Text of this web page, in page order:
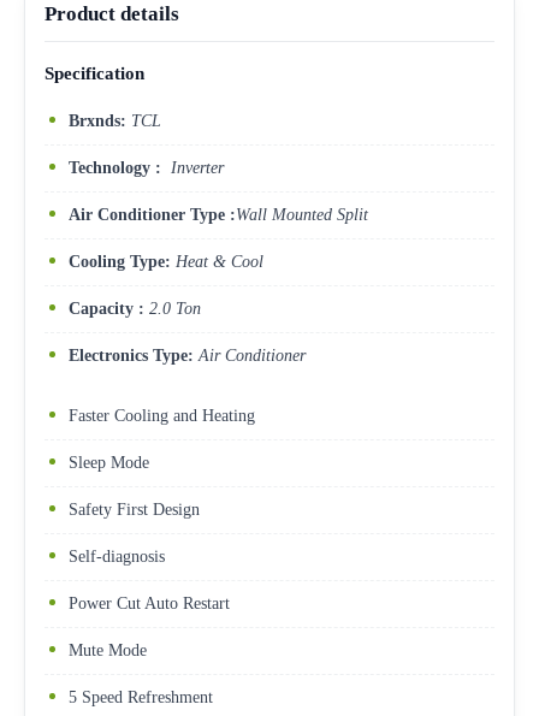
Product details
Specification
Brxnds: TCL
Technology : Inverter
Air Conditioner Type :Wall Mounted Split
Cooling Type: Heat & Cool
Capacity : 2.0 Ton
Electronics Type: Air Conditioner
Faster Cooling and Heating
Sleep Mode
Safety First Design
Self-diagnosis
Power Cut Auto Restart
Mute Mode
5 Speed Refreshment